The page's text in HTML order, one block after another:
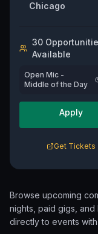
Chicago
30Opportunit
Available
Open Mic -
Middle of the Day
Apply
Get Tickets
Browse upcoming
nights, paid gigs,
directly to events